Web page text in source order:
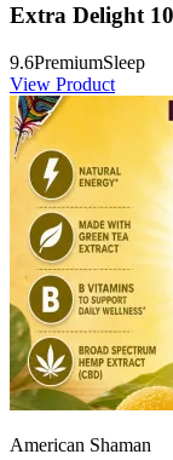
Extra Delight
9.6PremiumSleep
View Product
American Shaman